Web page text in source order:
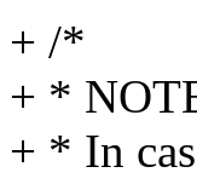
+ /*
+ *
+ * In